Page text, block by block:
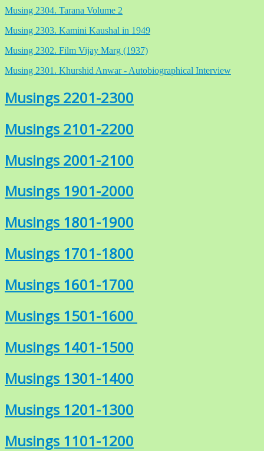
Musing 2304. Tarana Volume 2
Musing 2303. Kamini Kaushal in 1949
Musing 2302. Film Vijay Marg (1937)
Musing 2301. Khurshid Anwar - Autobiographical Interview
Musings 2201-2300
Musings 2101-2200
Musings 2001-2100
Musings 1901-2000
Musings 1801-1900
Musings 1701-1800
Musings 1601-1700
Musings 1501-1600
Musings 1401-1500
Musings 1301-1400
Musings 1201-1300
Musings 1101-1200